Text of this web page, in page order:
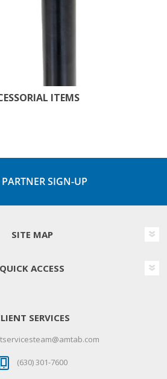
ITEMS
SIGN-UP
SITE MAP
QUICK ACCESS
SERVICES
(630) 301-7600